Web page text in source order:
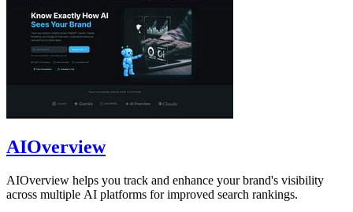
AIOverview
AIOverview helps you track and enhance your brand's visibility
across multiple AI platforms for improved search rankings.